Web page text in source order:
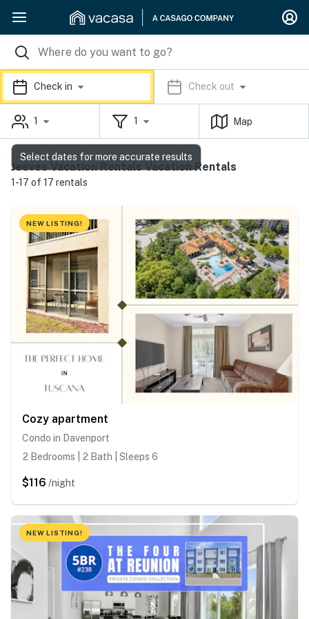
Check in Check out
1 1 Map
Jeeves Vacation Rentals Vacation Rentals
1-17 of 17 rentals
NEW LISTING!
Cozy apartment
Condo in Davenport
2 Bedrooms | 2 Bath | Sleeps 6
$116 /night
NEW LISTING!
Select dates for more accurate results